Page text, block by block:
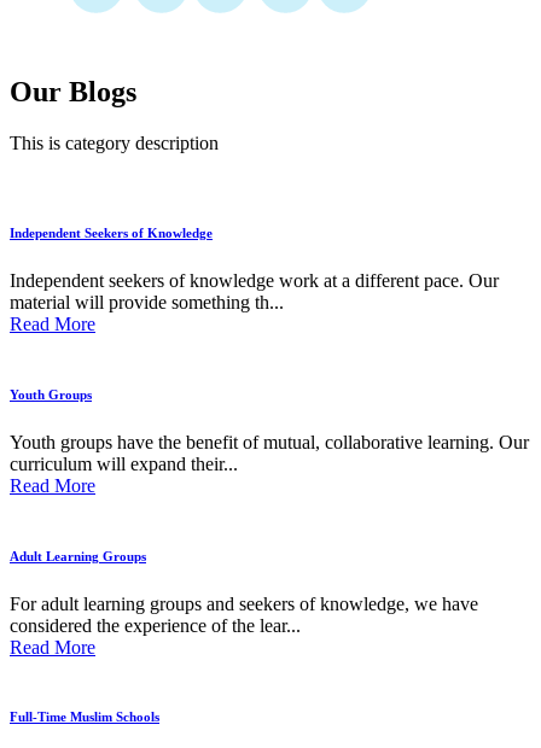
Our Blogs
This is category description
Independent Seekers of Knowledge
Independent seekers of knowledge work at a different pace. Our
material will provide something th...
Read More
Youth Groups
Youth groups have the benefit of mutual, collaborative learning. Our
curriculum will expand their...
Read More
Adult Learning Groups
For adult learning groups and seekers of knowledge, we have
considered the experience of the lear...
Read More
Full-Time Muslim Schools